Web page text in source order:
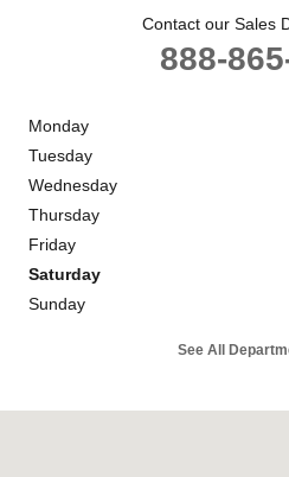
Contact our Sales
888-
Monday
Tuesday
Wednesday
Thursday
Friday
Saturday
Sunday
See All